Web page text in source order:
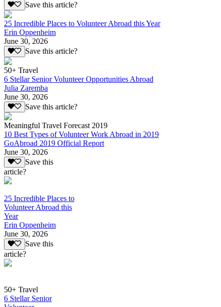
Save this article?
25 Incredible Places to Volunteer Abroad this Year
Erin Oppenheim
June 30, 2026
Save this article?
50+ Travel
6 Stellar Senior Volunteer Opportunities Abroad
Julia Zaremba
June 30, 2026
Save this article?
Meaningful Travel Forecast 2019
10 Best Types of Volunteer Work Abroad in 2019
GoAbroad 2019 Official Report
June 30, 2026
Save this
article?
25 Incredible Places to
Volunteer Abroad this
Year
Erin Oppenheim
June 30, 2026
Save this
article?
50+ Travel
6 Stellar Senior